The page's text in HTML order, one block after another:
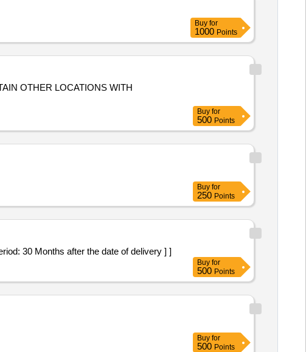
Buy for
1000 Points
OTHER LOCATIONS WITH
Buy for
500 Points
Buy for
250 Points
30 Months after the date of delivery ] ]
Buy for
500 Points
Buy for
500 Points